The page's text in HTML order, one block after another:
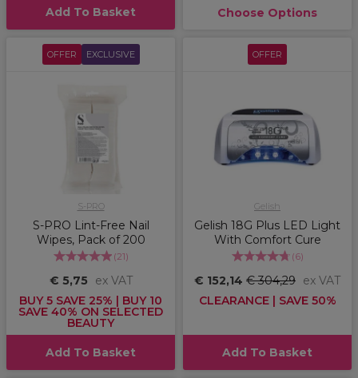
Add To Basket Choose Options
OFFER EXCLUSIVE
S-PRO
S-PRO Lint-Free Nail
Wipes, Pack of 200
(21)
€ 5,75
ex VAT
BUY 5 SAVE 25% | BUY 10
SAVE 40% ON SELECTED
BEAUTY
Add To Basket
OFFER
Gelish
Gelish 18G Plus LED Light
With Comfort Cure
(6)
€ 152,14 € 304,29 ex VAT
CLEARANCE | SAVE 50%
Add To Basket